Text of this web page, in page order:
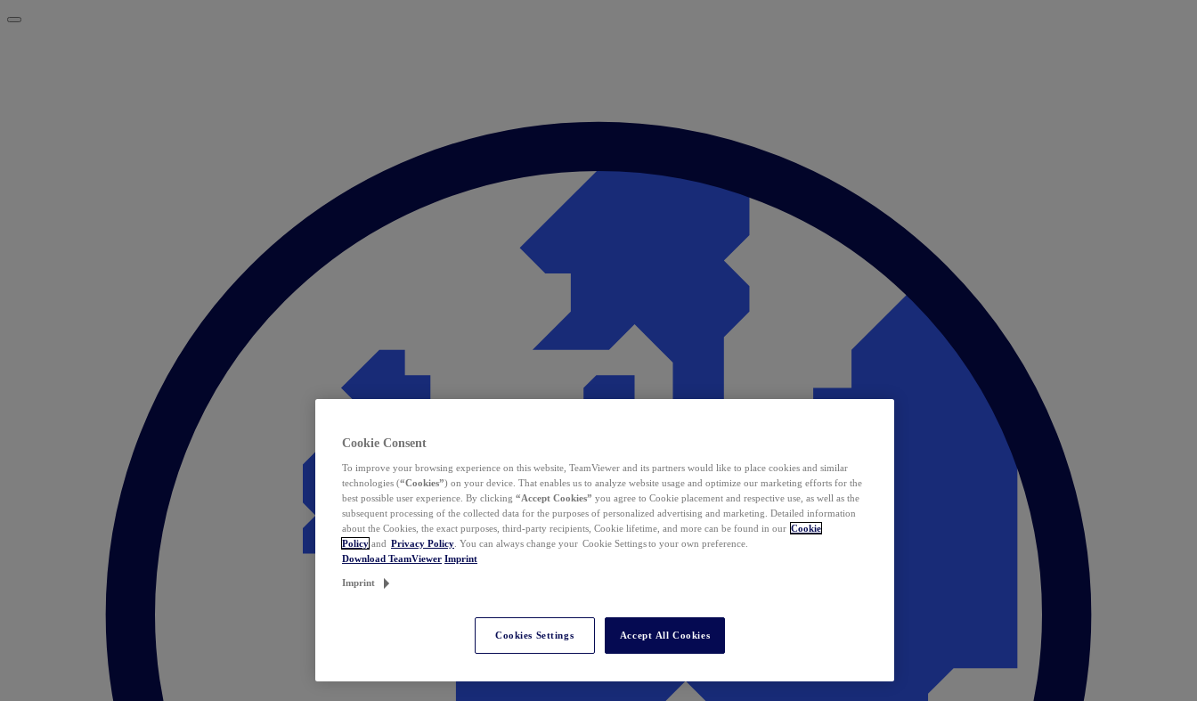
Cookie Consent
To improve your browsing experience on this website, TeamViewer and its partners would like to place cookies and similar
technologies (“Cookies”) on your device. That enables us to analyze website usage and optimize our marketing efforts for the
best possible user experience. By clicking “Accept Cookies” you agree to Cookie placement and respective use, as well as the
subsequent processing of the collected data for the purposes of personalized advertising and marketing. Detailed information
about the Cookies, the exact purposes, third-party recipients, Cookie lifetime, and more can be found in our Cookie
Policy and Privacy Policy . You can always change your Cookie Settings to your own preference.
Download TeamViewer Imprint
Imprint
Cookies Settings Accept All Cookies